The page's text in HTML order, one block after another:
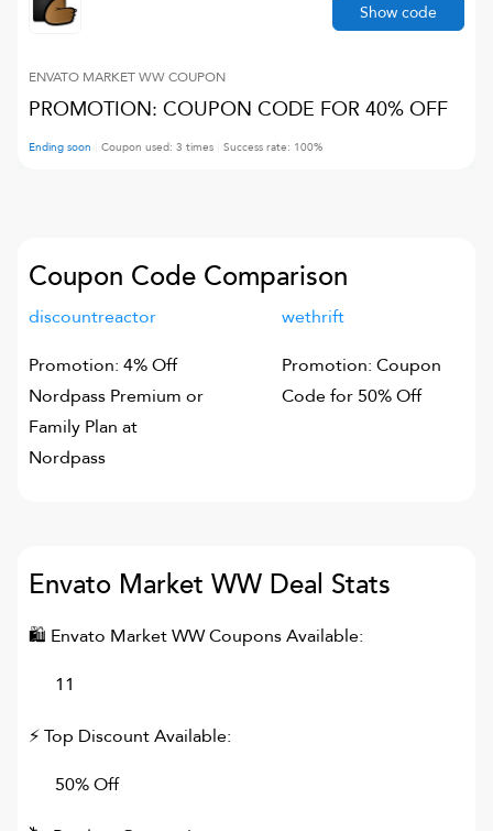
ENVATO MARKET WWCOUPON
PROMOTION: COUPON CODE FOR 40% OFF
Ending soon Coupon used: 3 times Success rate: 100%
Show code
Coupon Code Comparison
discountreactor
Promotion: 4% Off
Nordpass Premium or
Family Plan at
Nordpass
wethrift
Promotion: Coupon
Code for 50% Off
Envato Market WW Deal Stats
🛍 Envato Market WWCoupons Available:
11
⚡ Top Discount Available:
50% Off